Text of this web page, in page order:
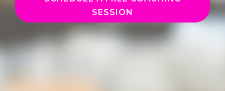
SESSION